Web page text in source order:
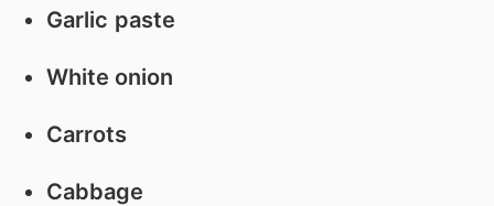
Garlic paste
White onion
Carrots
Cabbage